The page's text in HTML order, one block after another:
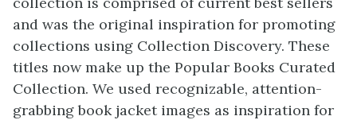
and was the original inspiration for promoting
collections using Collection Discovery. These
titles now make up the Popular Books Curated
Collection. We used recognizable, attention-
grabbing book jacket images as inspiration for